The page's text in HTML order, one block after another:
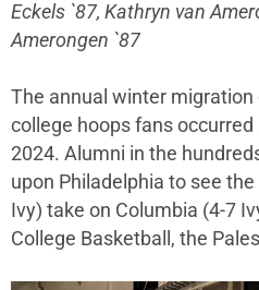
Eckels `87, Kathryn van
Amerongen `87
The annual winter migration
college hoops fans
2024. Alumni in the
upon Philadelphia to see
Ivy) take on Columbia (4-7
College Basketball, the